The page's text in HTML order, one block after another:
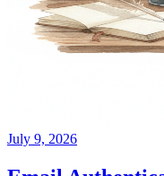
July 9, 2026